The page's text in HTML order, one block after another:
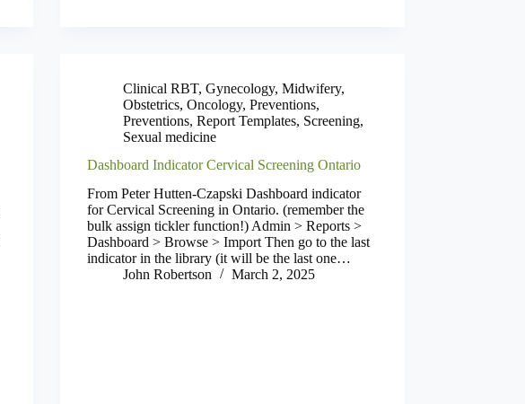
Clinical RBT,Gynecology,Midwifery,
Obstetrics,Oncology,Preventions,
Preventions,Report Templates, Screening,
Sexual medicine
Dashboard Indicator Cervical Screening Ontario
From Peter Hutten-Czapski Dashboard indicator
for Cervical Screening in Ontario. (remember the
bulk assign tickler function!) Admin > Reports >
Dashboard > Browse > Import Then go to the last
indicator in the library (it will be the last one…
John Robertson
March 2, 2025